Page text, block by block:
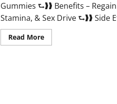
Gummies ⮑❱❱ Benefits –
Stamina, & Sex Drive ⮑❱❱ Side
Read MoreRead
more